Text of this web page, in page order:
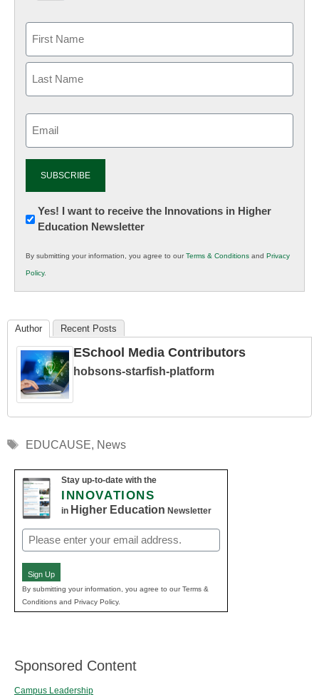
Newsletter:
Innovations
K12
Education
Yes! I want to receive the Innovations in Higher
Education Newsletter
By submitting your information, you agree to ourTerms & Conditions and Privacy
Policy.
Author Recent Posts
ESchool Media Contributors
hobsons-starfish-platform
Tags
EDUCAUSE, News
Stay up-to-date with the
INNOVATIONS
in Higher Education Newsletter
Email
(Required)
Sign Up
By submitting your information, you agree to our Terms &
Conditions and Privacy Policy.
Sponsored Content
Campus Leadership